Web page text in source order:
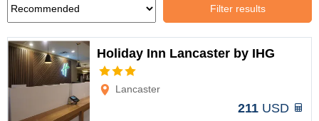
Filter results
Holiday Inn Lancaster by IHG
Lancaster
211 USD